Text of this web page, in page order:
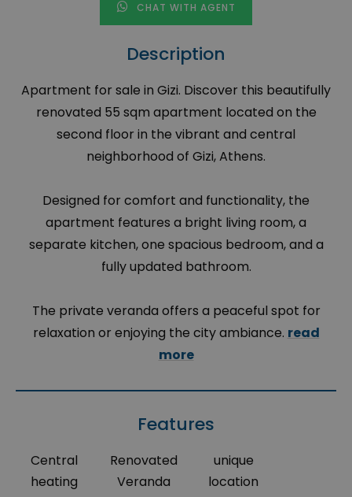
CHAT WITH AGENT
Description
Apartment for sale in Gizi. Discover this beautifully
renovated 55 sqm apartment located on the
second floor in the vibrant and central
neighborhood of Gizi, Athens.
Designed for comfort and functionality, the
apartment features a bright living room, a
separate kitchen, one spacious bedroom, and a
fully updated bathroom.
The private veranda offers a peaceful spot for
relaxation or enjoying the city ambiance. read
more
Features
Central
heating
Renovated
Veranda
unique
location